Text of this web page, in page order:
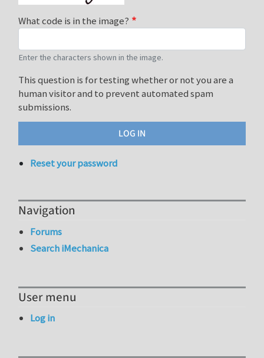
What code is in the image?
Enter the characters shown in the image.
This question is for testing whether or not you are a
human visitor and to prevent automated spam
submissions.
Reset your password
Navigation
Forums
Search iMechanica
User menu
Log in